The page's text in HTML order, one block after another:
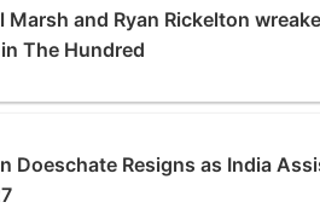
Marsh and Ryan Rickelton
The Hundred
Doeschate Resigns as India